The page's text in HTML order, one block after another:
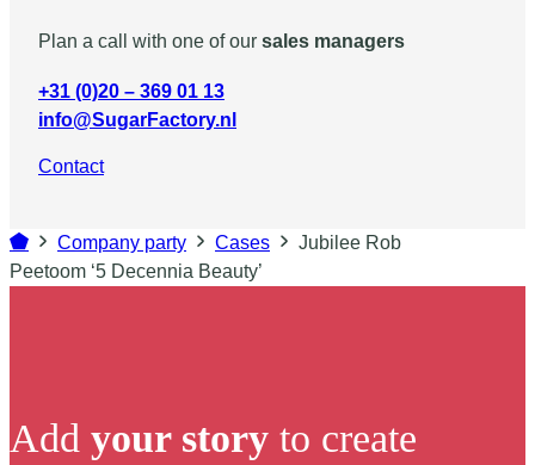
Plan a call with one of our sales managers
+31 (0)20 – 369 01 13
info@SugarFactory.nl
Contact
Company party Cases
Jubilee Rob
Peetoom ‘5 Decennia Beauty’
Add your story to create